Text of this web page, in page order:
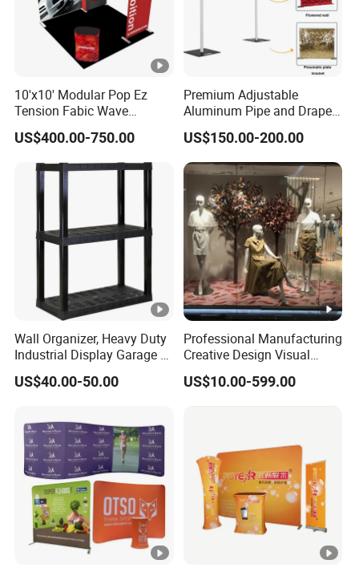
10'x10' Modular Pop Ez
Tension Fabic Wave
Exhibition Display Booth
Stand
US$400.00-750.00
Premium Adjustable
Aluminum Pipe and Drape
Backdrop Kit with Black
Drapes
US$150.00-200.00
Wall Organizer, Heavy Duty
Industrial Display Garage 3
Tier Stackable Plastic
Shelving
US$40.00-50.00
Professional Manufacturing
Creative Design Visual
Crafts Brand Window
Display
US$10.00-599.00